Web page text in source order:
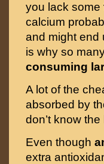
you lack some
calcium
and might end
is why so
consuming
A lot of the
absorbed by
don’t know
Even though
extra